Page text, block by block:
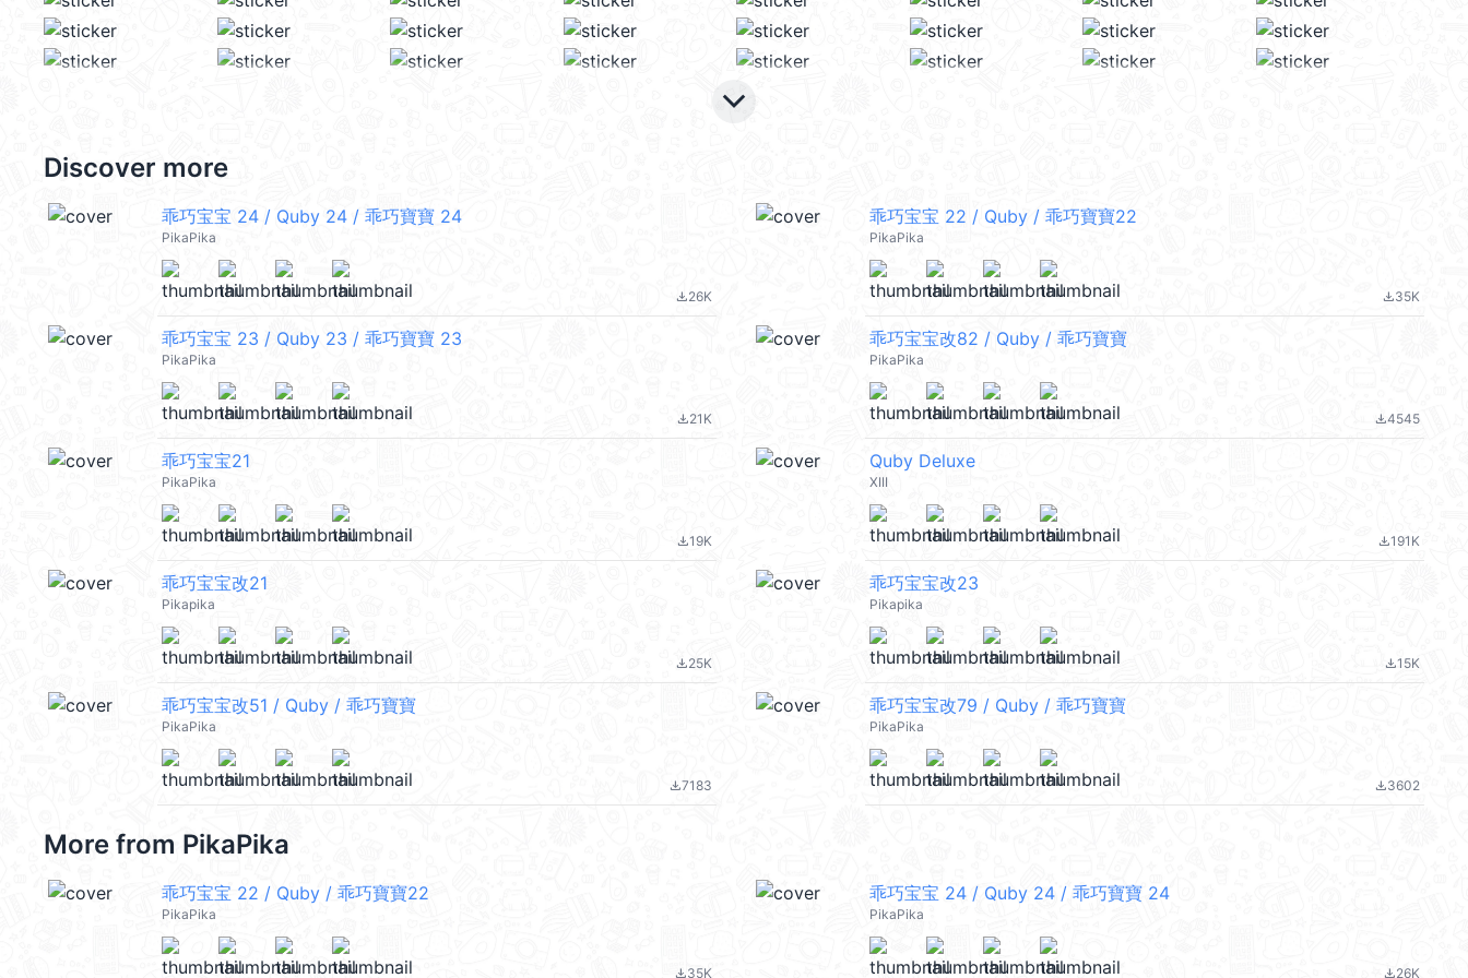
keyboard_arrow_down
Discover more
乖巧宝宝 24 / Quby 24 / 乖巧寶寶 24
PikaPika
file_download26K
乖巧宝宝 22 / Quby / 乖巧寶寶22
PikaPika
file_download35K
乖巧宝宝 23 / Quby 23 / 乖巧寶寶 23
PikaPika
file_download21K
乖巧宝宝改82 / Quby / 乖巧寶寶
PikaPika
file_download4545
乖巧宝宝21
PikaPika
file_download19K
Quby Deluxe
XIII
file_download191K
乖巧宝宝改21
Pikapika
file_download25K
乖巧宝宝改23
Pikapika
file_download15K
乖巧宝宝改51 / Quby / 乖巧寶寶
PikaPika
file_download7183
乖巧宝宝改79 / Quby / 乖巧寶寶
PikaPika
file_download3602
More from PikaPika
乖巧宝宝 22 / Quby / 乖巧寶寶22
PikaPika
file_download35K
乖巧宝宝 24 / Quby 24 / 乖巧寶寶 24
PikaPika
file_download26K